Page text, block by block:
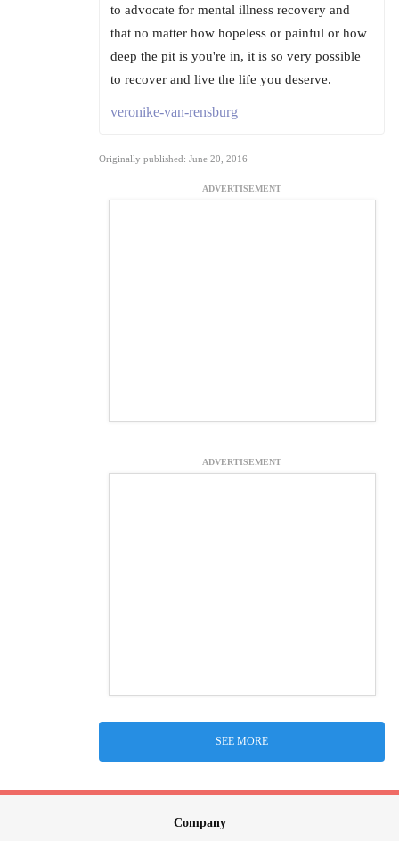
to advocate for mental illness recovery and
that no matter how hopeless or painful or how
deep the pit is you're in, it is so very possible
to recover and live the life you deserve.
veronike-van-rensburg
Originally published: June 20, 2016
ADVERTISEMENT
ADVERTISEMENT
SEE MORE
Company